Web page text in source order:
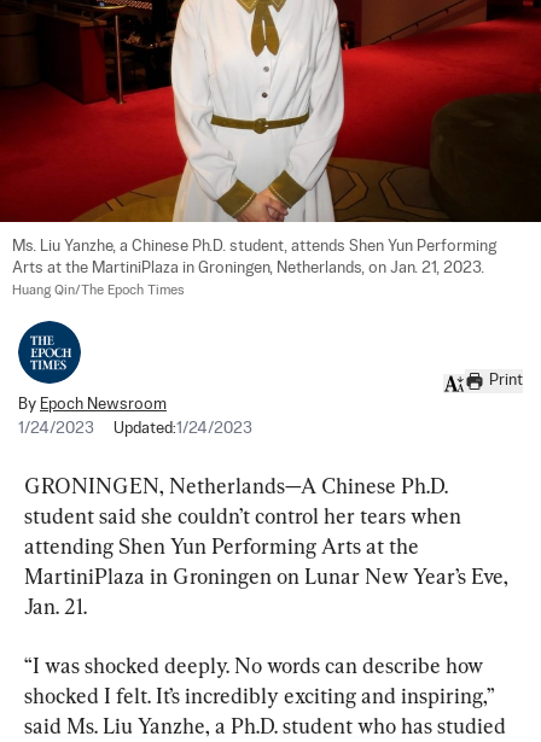
Ms. Liu Yanzhe, a Chinese Ph.D. student, attends Shen Yun Performing
Arts at the MartiniPlaza in Groningen, Netherlands, on Jan. 21, 2023.
Huang Qin/The Epoch Times
By Epoch Newsroom
1/24/2023
Updated:1/24/2023
Print
GRONINGEN, Netherlands—A Chinese Ph.D.
student said she couldn’t control her tears when
attending Shen Yun Performing Arts at the
MartiniPlaza in Groningen on Lunar New Year’s Eve,
Jan. 21.
“I was shocked deeply. No words can describe how
shocked I felt. It’s incredibly exciting and inspiring,”
said Ms. Liu Yanzhe, a Ph.D. student who has studied